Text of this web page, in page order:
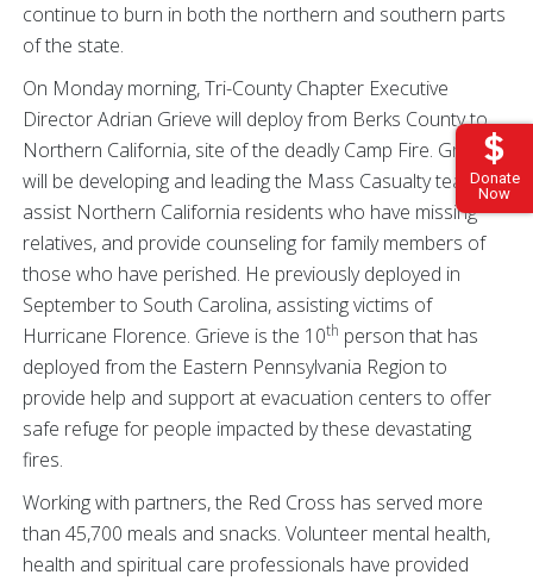
Donate
Now
continue to burn in both the northern and southern parts
of the state.
On Monday morning, Tri-County Chapter Executive
Director Adrian Grieve will deploy from Berks County to
Northern California, site of the deadly Camp Fire. Grieve
will be developing and leading the Mass Casualty team to
assist Northern California residents who have missing
relatives, and provide counseling for family members of
those who have perished. He previously deployed in
September to South Carolina, assisting victims of
Hurricane Florence. Grieve is the 10th person that has
deployed from the Eastern Pennsylvania Region to
provide help and support at evacuation centers to offer
safe refuge for people impacted by these devastating
fires.
Working with partners, the Red Cross has served more
than 45,700 meals and snacks. Volunteer mental health,
health and spiritual care professionals have provided